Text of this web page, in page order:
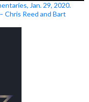
Jan. 29, 2020.
Chris Reed and Bart